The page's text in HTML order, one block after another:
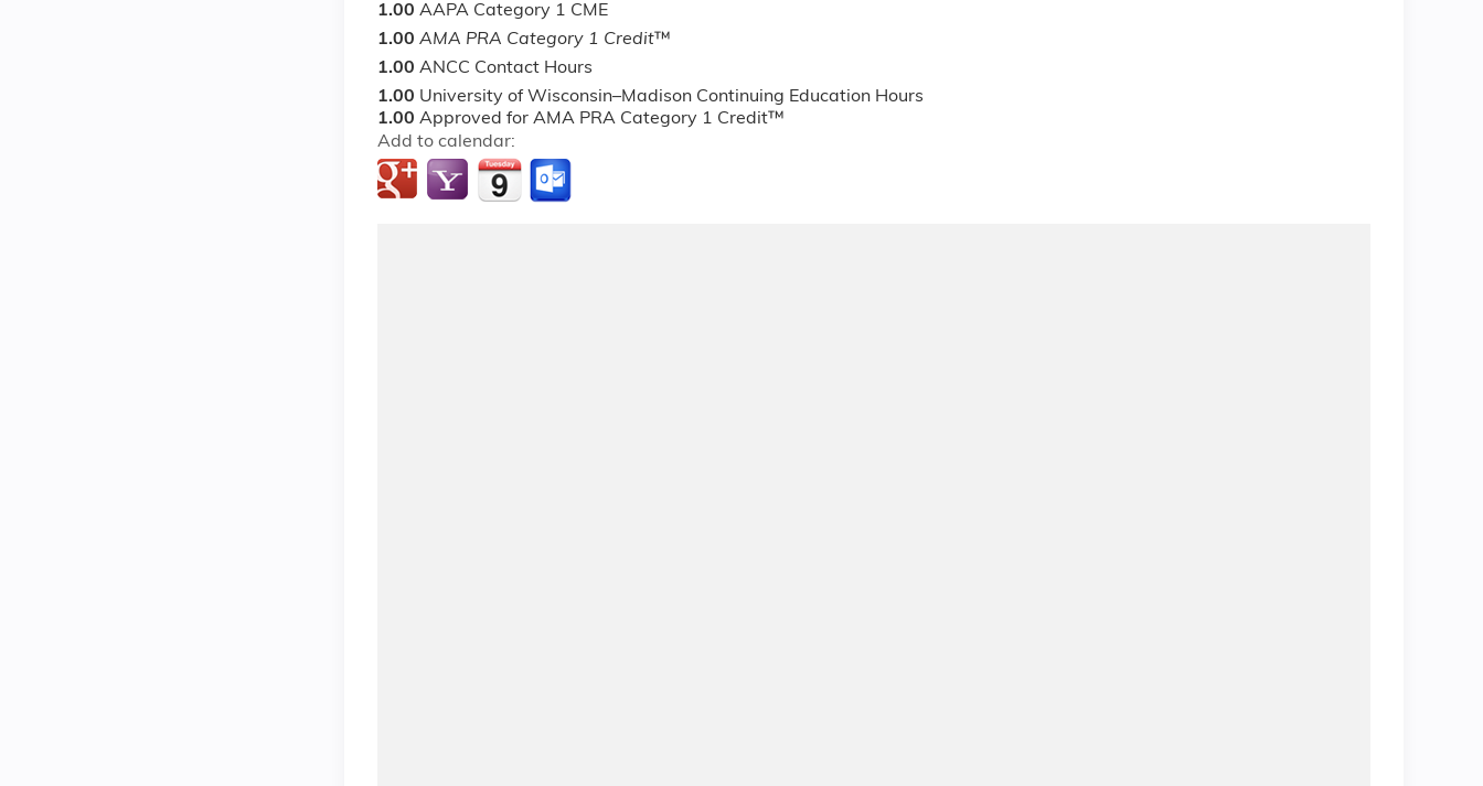
1.00 AAPA Category 1 CME
1.00 AMA PRA Category 1 Credit™
1.00 ANCC Contact Hours
1.00 University of Wisconsin–Madison Continuing Education Hours
1.00 Approved for AMA PRA Category 1 Credit™
Add to calendar: